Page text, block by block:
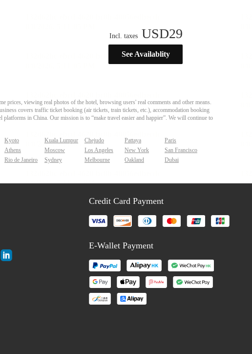
Incl. taxes USD29
See Availablity
viewing real photos of the hotel, browsing users' real comments and other means.
covers traffic ticket booking (air tickets, train tickets, etc.), accommodation booking
in China. Our mission is to “make travel easier and happier”. We will continue to
Kyoto Kuala Lumpur Chejudo Pattaya
Paris
Athens Moscow Los Angeles New York
San Francisco
Rio de Janeiro Sydney Melbourne Oakland
Dubai
Credit Card Payment
E-Wallet Payment